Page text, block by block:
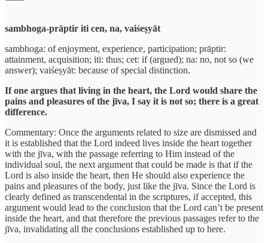
sambhoga-prāptir iti cen, na, vaiśeṣyāt
sambhoga: of enjoyment, experience, participation; prāptir:
attainment, acquisition; iti: thus; cet: if (argued); na: no, not so (we
answer); vaiśeṣyāt: because of special distinction.
If one argues that living in the heart, the Lord would share the
pains and pleasures of the jīva, I say it is not so; there is a great
difference.
Commentary: Once the arguments related to size are dismissed and
it is established that the Lord indeed lives inside the heart together
with the jīva, with the passage referring to Him instead of the
individual soul, the next argument that could be made is that if the
Lord is also inside the heart, then He should also experience the
pains and pleasures of the body, just like the jīva. Since the Lord is
clearly defined as transcendental in the scriptures, if accepted, this
argument would lead to the conclusion that the Lord can’t be present
inside the heart, and that therefore the previous passages refer to the
jīva, invalidating all the conclusions established up to here.